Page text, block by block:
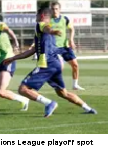
League playoff spot